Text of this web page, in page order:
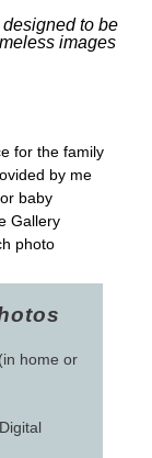
to be
images
for the family
by me
baby
Gallery
photo
home or